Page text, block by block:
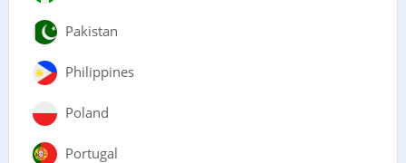
Pakistan
Philippines
Poland
Portugal